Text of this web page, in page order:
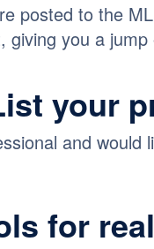
posted to the
giving you a
your
and would
for